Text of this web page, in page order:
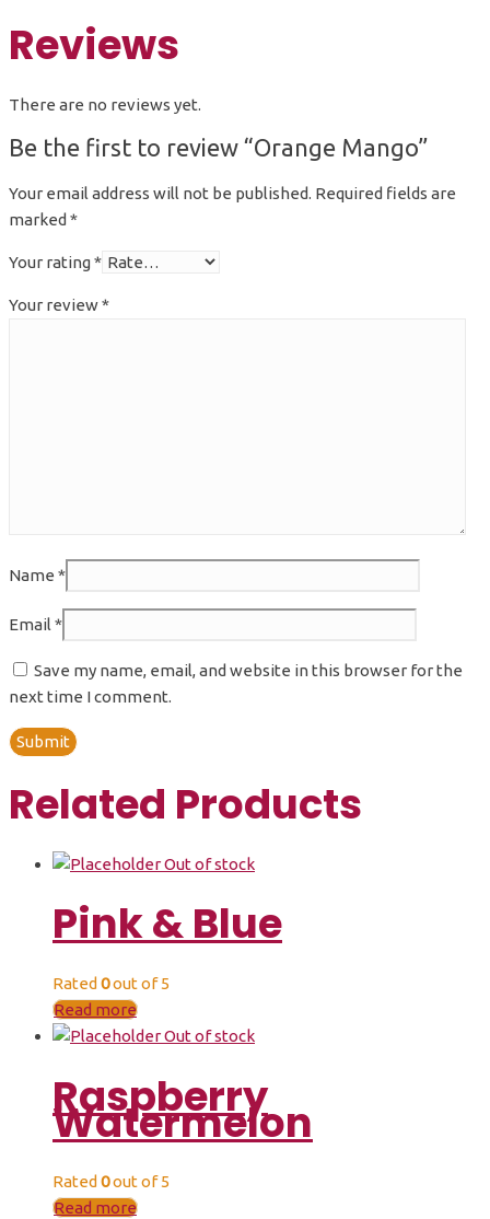
Reviews
There are no reviews yet.
Be the first to review “Orange Mango”
Your email address will not be published. Required fields are
marked *
Your rating*
Your review*
Name *
Email *
Save my name, email, and website in this browser for the
next time I comment.
Related Products
Out of stock
Pink & Blue
Rated 0out of 5
Read more
Out of stock
Raspberry
Watermelon
Rated 0out of 5
Read more